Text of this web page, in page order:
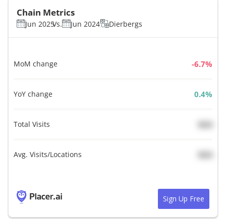
Chain Metrics
Jun 2025Vs. Jun 2024 Dierbergs
MoM change %
YoY change %
Total Visits
Avg. Visits/Locations
Sign Up Free